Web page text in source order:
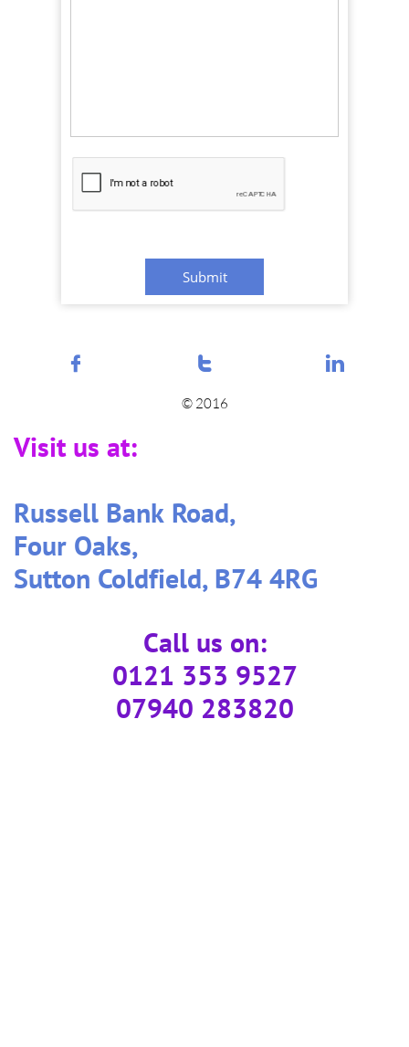
Submit
  
© 2016
Visit us at:
Russell Bank Road,
Four Oaks,
Sutton Coldfield, B74 4RG
Call us on:
0121 353 9527
07940 283820